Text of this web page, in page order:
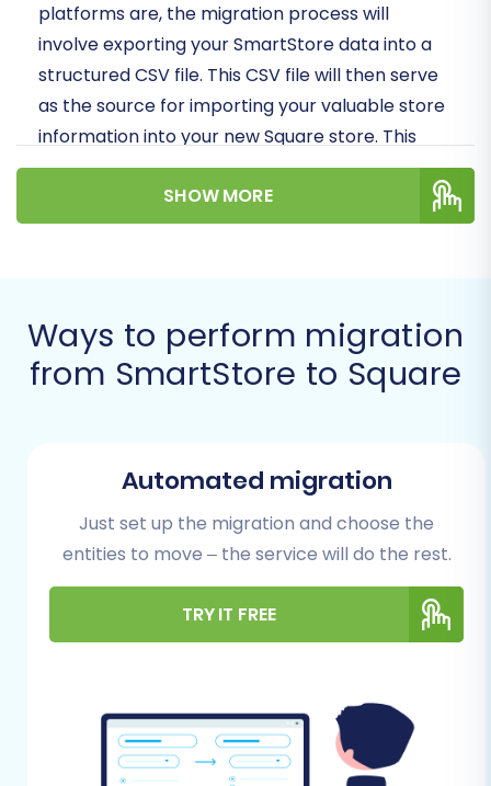
platforms are, the migration process will
involve exporting your SmartStore data into a
structured CSV file. This CSV file will then serve
as the source for importing your valuable store
information into your new Square store. This
approach ensures that all your critical data,
from products and customer records to orders
and reviews, makes the journey to your new
Prerequisites for
Migration
potential issues and ensuring a seamless
transition. Here’s what you need to prepare on
both your SmartStore (source) and Square
(target) platforms:
SmartStore (Source Store)
Preparation:
Before
exporting, take this opportunity to audit
your SmartStore data. Remove any
SHOW MORE
Ways to perform migration
from SmartStore to Square
Automated migration
Just set up the migration and choose the
entities to move – the service will do the rest.
TRY IT FREE